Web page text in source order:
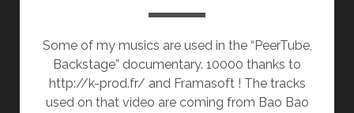
Some of my musics are used in the “PeerTube,
Backstage” documentary. 10000 thanks to
http://k-prod.fr/ and Framasoft ! The tracks
used on that video are coming from Bao Bao